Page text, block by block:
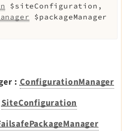
$siteConfiguration ,
$packageManager
:ConfigurationManager
SiteConfiguration